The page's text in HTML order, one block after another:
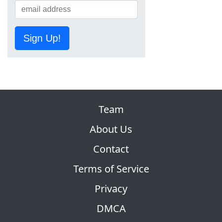
Sign Up!
Team
About Us
Contact
Terms of Service
Privacy
DMCA